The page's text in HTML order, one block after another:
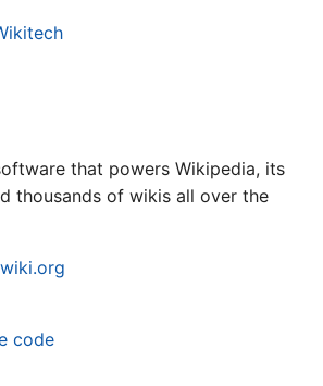
that powers Wikipedia, its
thousands of wikis all over the
code